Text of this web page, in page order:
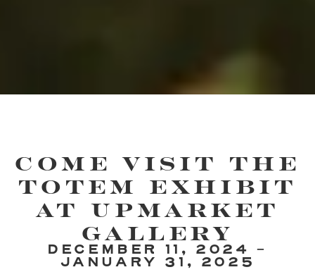
Come Visit the
Totem Exhibit
at UpMarket
Gallery
DECEMBER 11, 2024 -
JANUARY 31, 2025